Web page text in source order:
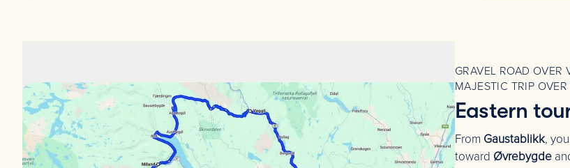
GRAVEL ROAD OVER
MAJESTIC TRIP
Eastern
From Gaustablikk,
toward Øvrebygde